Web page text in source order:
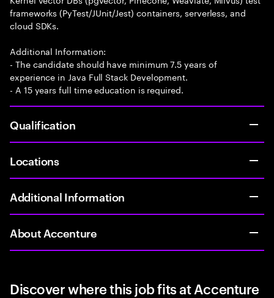
frameworks (PyTest/JUnit/Jest) containers, serverless, and
cloud SDKs.
Additional Information:
- The candidate should have minimum 7.5 years of
experience in Java Full Stack Development.
- A 15 years full time education is required.
Qualification
Locations
Additional Information
About Accenture
Discover where this job fits at Accenture